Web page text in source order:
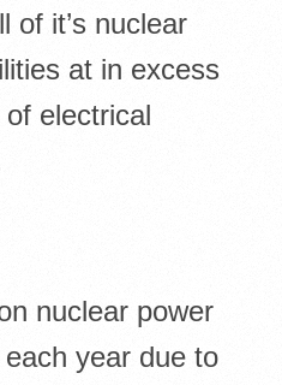
of it’s nuclear
at in excess
electrical
nuclear power
year due to